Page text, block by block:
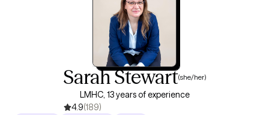
Sarah Stewart(she/her)
LMHC, 13 years of experience
4.9(189)